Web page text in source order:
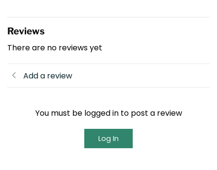
Reviews
There are no reviews yet
Add a review
You must be logged in to post a review
Log In